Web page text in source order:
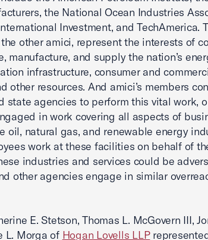
the National Ocean Industries
Investment, and TechAmerica.
other amici, represent the interests of
manufacture, and supply the nation’s
infrastructure, consumer and
other resources. And amici’s members
state agencies to perform this vital work,
in work covering all aspects of
oil, natural gas, and renewable energy
work at these facilities on behalf of
industries and services could be
other agencies engage in similar
E. Stetson, Thomas L. McGovern III,
L. Morga of Hogan Lovells LLP